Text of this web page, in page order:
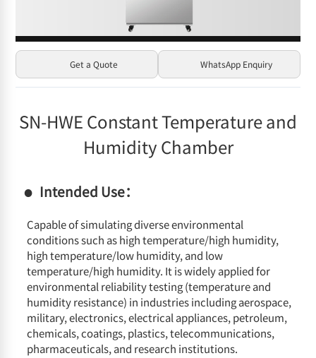
Get a Quote WhatsApp Enquiry
SN-HWE Constant Temperature and
Humidity Chamber
Intended Use：
Capable of simulating diverse environmental
conditions such as high temperature/high humidity,
high temperature/low humidity, and low
temperature/high humidity. It is widely applied for
environmental reliability testing (temperature and
humidity resistance) in industries including aerospace,
military, electronics, electrical appliances, petroleum,
chemicals, coatings, plastics, telecommunications,
pharmaceuticals, and research institutions.